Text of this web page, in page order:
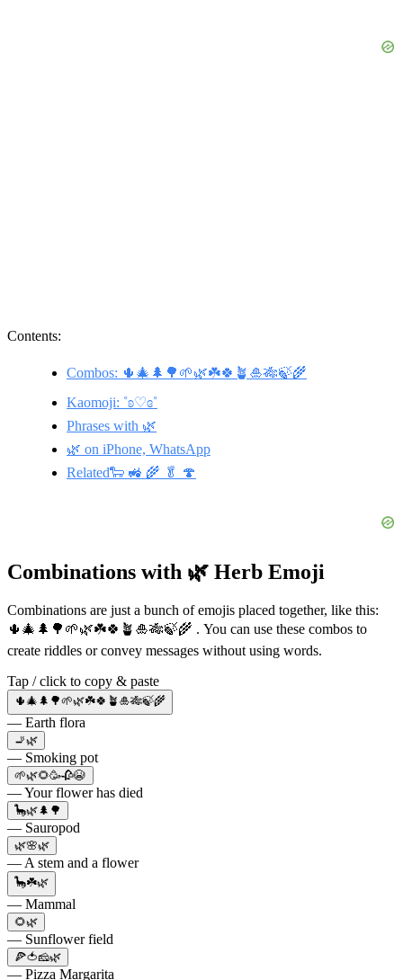
Contents:
Combos: 🌵🎄🌲🌳🌱🌿☘️🍀🪴🎍🎋🍃🌾
Kaomoji: ˚ʚ♡ɞ˚
Phrases with 🌿
🌿 on iPhone, WhatsApp
Related🐑 🚜 🌾 🥬 🍄
Combinations with 🌿 Herb Emoji
Combinations are just a bunch of emojis placed together, like this:
🌵🎄🌲🌳🌱🌿☘️🍀🪴🎍🎋🍃🌾 . You can use these combos to
create riddles or convey messages without using words.
Tap / click to copy & paste
🌵🎄🌲🌳🌱🌿☘️🍀🪴🎍🎋🍃🌾
— Earth flora
🚬🌿
— Smoking pot
🌱🌿🌻🥳🥀😭
— Your flower has died
🦕🌿🌲🌳
— Sauropod
🌿🌸🌿
— A stem and a flower
🦕☘️🌿
— Mammal
🌻🌿
— Sunflower field
🍕🍅🧀🌿
— Pizza Margarita